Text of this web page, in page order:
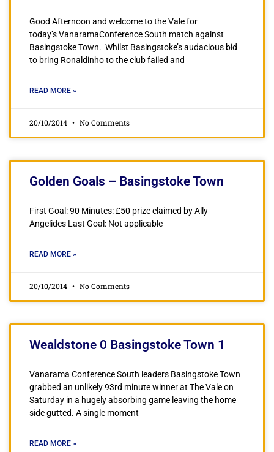
Good Afternoon and welcome to the Vale for
today’s VanaramaConference South match against
Basingstoke Town. Whilst Basingstoke’s audacious bid
to bring Ronaldinho to the club failed and
READ MORE »
20/10/2014 No Comments
Golden Goals – Basingstoke Town
First Goal: 90 Minutes: £50 prize claimed by Ally
Angelides Last Goal: Not applicable
READ MORE »
20/10/2014 No Comments
Wealdstone 0 Basingstoke Town 1
Vanarama Conference South leaders Basingstoke Town
grabbed an unlikely 93rd minute winner at The Vale on
Saturday in a hugely absorbing game leaving the home
side gutted. A single moment
READ MORE »